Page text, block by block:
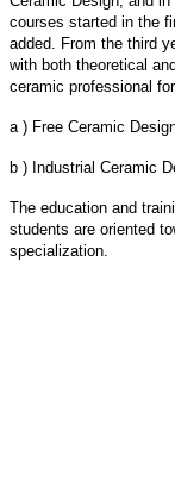
courses started in the
added. From the third
with both theoretical
ceramic professional
a ) Free Ceramic
b ) Industrial Ceramic
The education and
students are oriented
specialization.